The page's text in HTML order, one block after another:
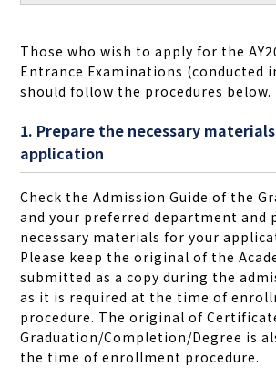
Those who wish to apply for the
Entrance Examinations (conducted
should follow the procedures below.
1. Prepare the necessary
application
Check the Admission Guide of the
and your preferred department and
necessary materials for your
Please keep the original of the
submitted as a copy during the
as it is required at the time of
procedure. The original of
Graduation/Completion/Degree is
the time of enrollment procedure.